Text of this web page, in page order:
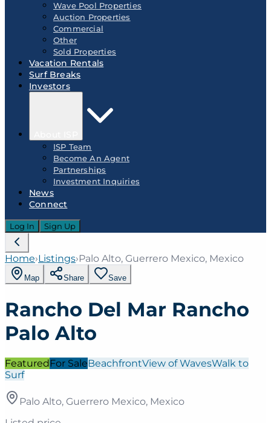
Wave Pool Properties
Auction Properties
Commercial
Other
Sold Properties
Vacation Rentals
Surf Breaks
Investors
ISP Team
Become An Agent
Partnerships
Investment Inquiries
News
Connect
Log In Sign Up
Home›Listings›Palo Alto, Guerrero Mexico, Mexico
Map Share Save
Rancho Del Mar Rancho
Palo Alto
FeaturedFor SaleBeachfrontView of WavesWalk to
Surf
Palo Alto, Guerrero Mexico, Mexico